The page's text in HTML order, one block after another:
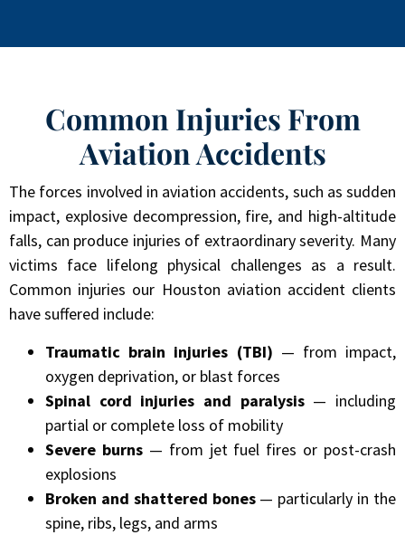
Common Injuries From
Aviation Accidents
The forces involved in aviation accidents, such as sudden
impact, explosive decompression, fire, and high-altitude
falls, can produce injuries of extraordinary severity. Many
victims face lifelong physical challenges as a result.
Common injuries our Houston aviation accident clients
have suffered include:
Traumatic brain injuries (TBI) — from impact,
oxygen deprivation, or blast forces
Spinal cord injuries and paralysis— including
partial or complete loss of mobility
Severe burns— from jet fuel fires or post-crash
explosions
Broken and shattered bones— particularly in the
spine, ribs, legs, and arms